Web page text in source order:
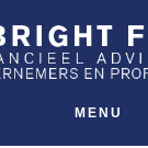
MENU